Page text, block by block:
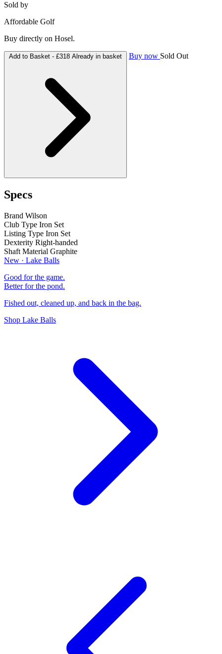
Sold by
Affordable Golf
Buy directly on Hosel.
Add to Basket - £318 Already in basket Buy now Sold Out
Specs
Brand Wilson
Club Type Iron Set
Listing Type Iron Set
Dexterity Right-handed
Shaft Material Graphite
New · Lake Balls
Good for the game.
Better for the pond.
Fished out, cleaned up, and back in the bag.
Shop Lake Balls